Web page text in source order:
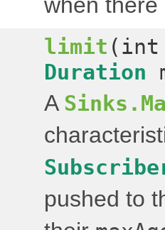
limit (int
Duration
A
pushed to